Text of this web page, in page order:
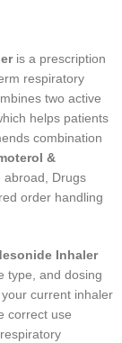
is a prescription
respiratory
two active
helps patients
combination
&
Drugs
order handling
Inhaler
type, and dosing
current inhaler
correct use